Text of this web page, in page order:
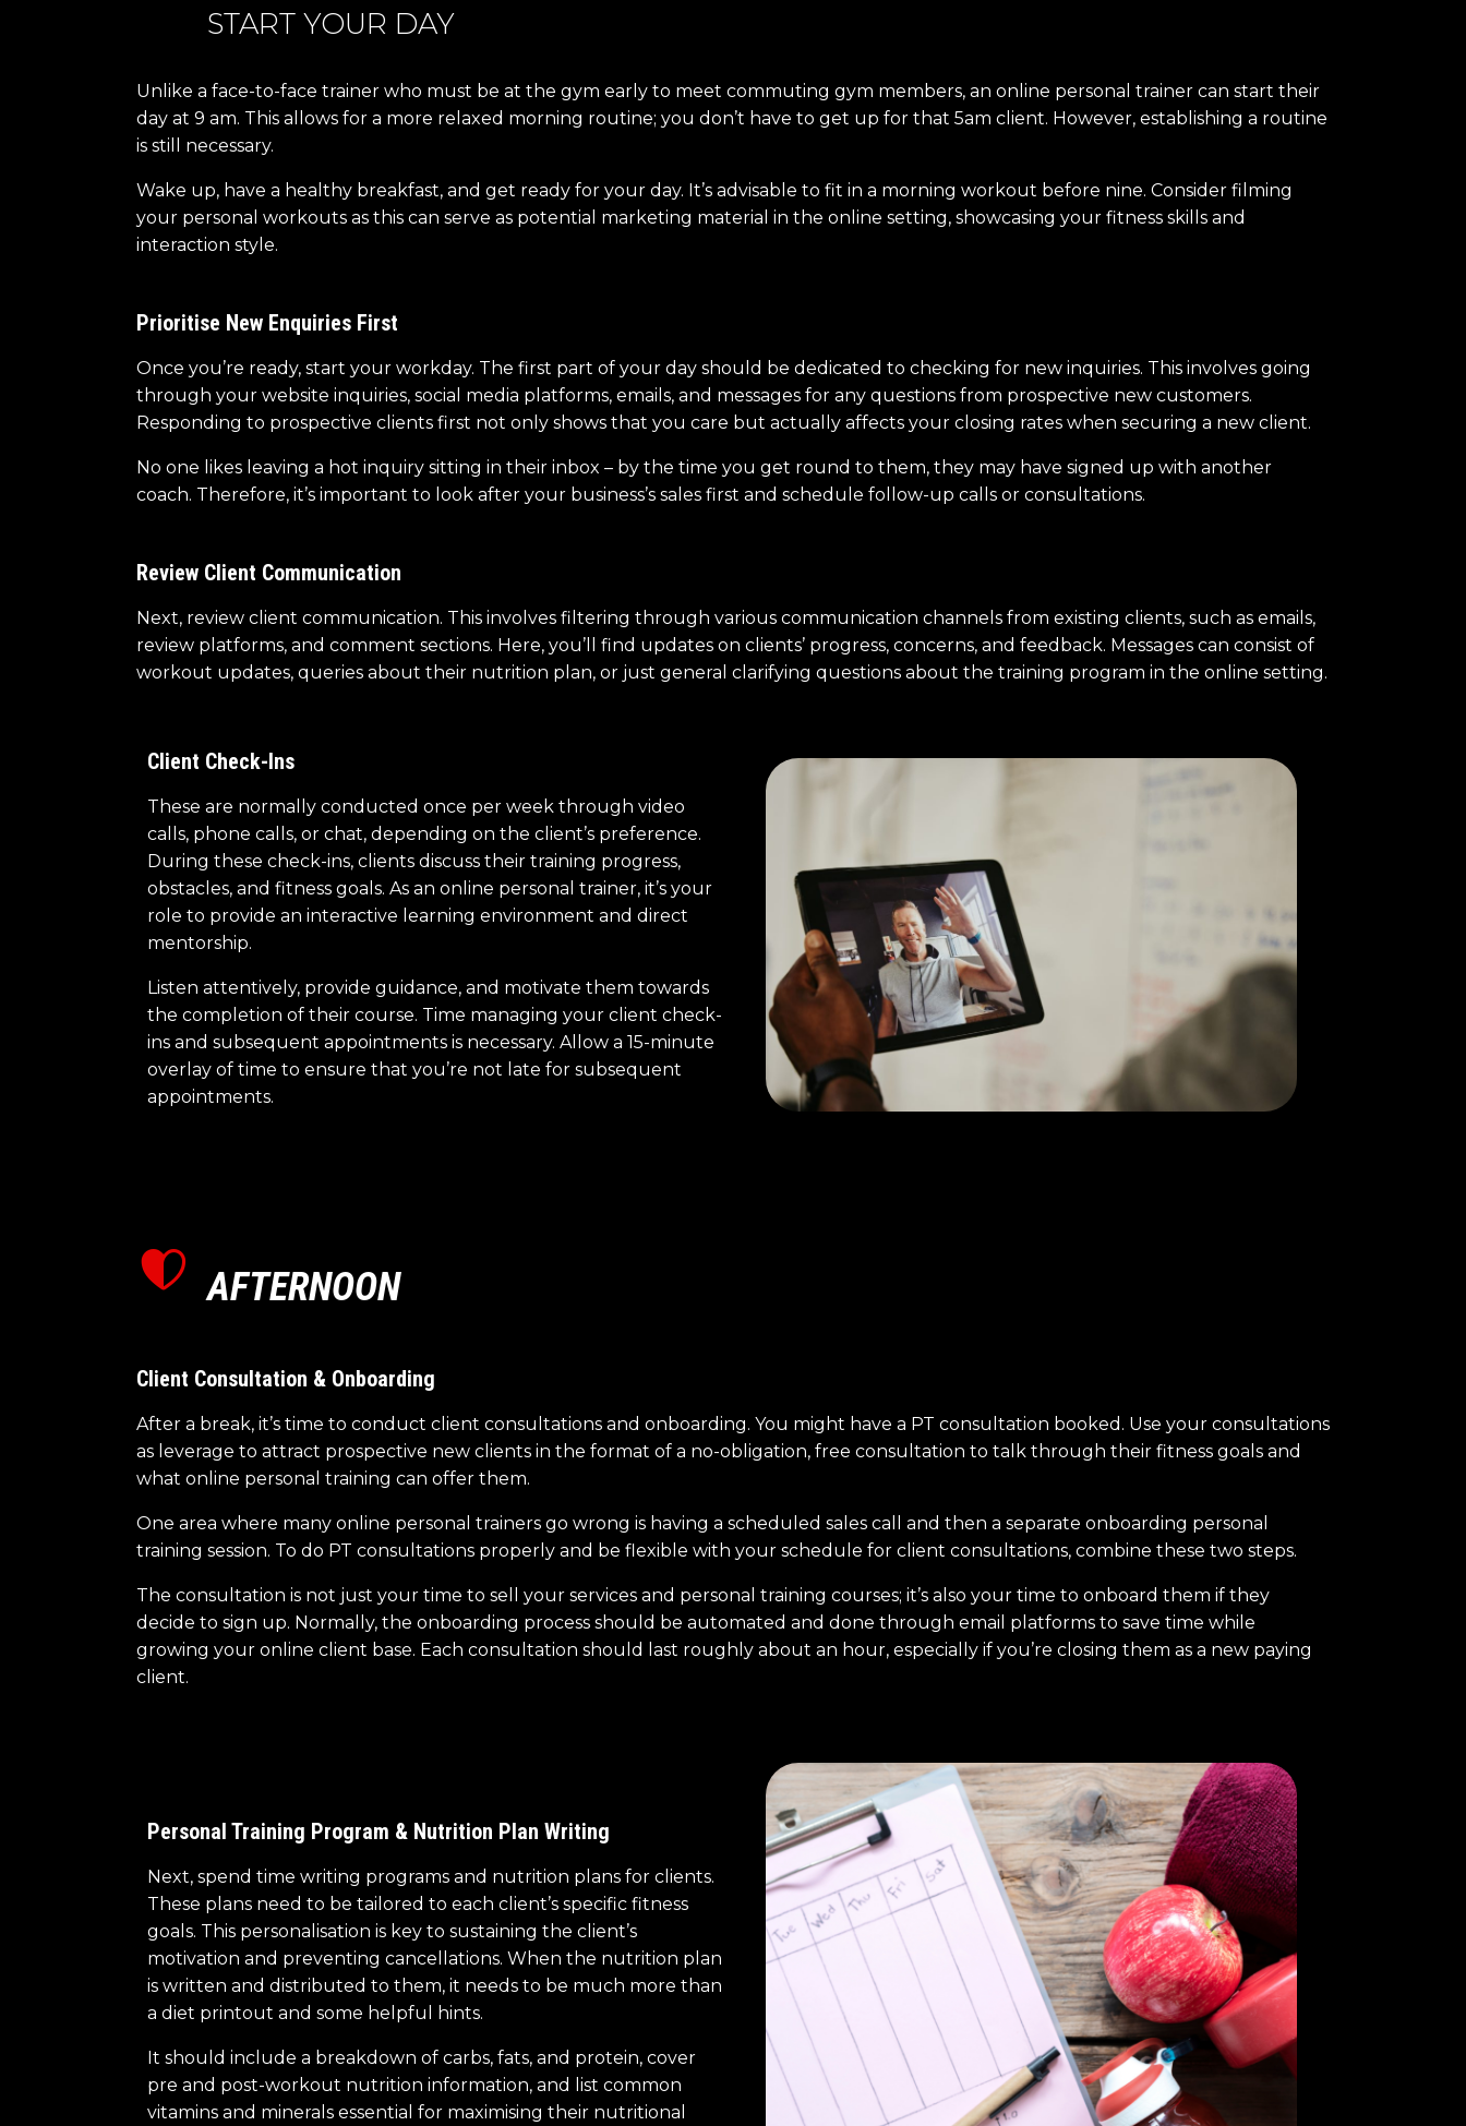
START YOUR DAY
Unlike a face-to-face trainer who must be at the gym early to meet commuting gym members, an online personal trainer can start their
day at 9 am. This allows for a more relaxed morning routine; you don’t have to get up for that 5am client. However, establishing a routine
is still necessary.
Wake up, have a healthy breakfast, and get ready for your day. It’s advisable to fit in a morning workout before nine. Consider filming
your personal workouts as this can serve as potential marketing material in the online setting, showcasing your fitness skills and
interaction style.
Prioritise New Enquiries First
Once you’re ready, start your workday. The first part of your day should be dedicated to checking for new inquiries. This involves going
through your website inquiries, social media platforms, emails, and messages for any questions from prospective new customers.
Responding to prospective clients first not only shows that you care but actually affects your closing rates when securing a new client.
No one likes leaving a hot inquiry sitting in their inbox – by the time you get round to them, they may have signed up with another
coach. Therefore, it’s important to look after your business’s sales first and schedule follow-up calls or consultations.
Review Client Communication
Next, review client communication. This involves filtering through various communication channels from existing clients, such as emails,
review platforms, and comment sections. Here, you’ll find updates on clients’ progress, concerns, and feedback. Messages can consist of
workout updates, queries about their nutrition plan, or just general clarifying questions about the training program in the online setting.
Client Check-Ins
These are normally conducted once per week through video
calls, phone calls, or chat, depending on the client’s preference.
During these check-ins, clients discuss their training progress,
obstacles, and fitness goals. As an online personal trainer, it’s your
role to provide an interactive learning environment and direct
mentorship.
Listen attentively, provide guidance, and motivate them towards
the completion of their course. Time managing your client check-
ins and subsequent appointments is necessary. Allow a 15-minute
overlay of time to ensure that you’re not late for subsequent
appointments.
AFTERNOON
Client Consultation & Onboarding
After a break, it’s time to conduct client consultations and onboarding. You might have a PT consultation booked. Use your consultations
as leverage to attract prospective new clients in the format of a no-obligation, free consultation to talk through their fitness goals and
what online personal training can offer them.
One area where many online personal trainers go wrong is having a scheduled sales call and then a separate onboarding personal
training session. To do PT consultations properly and be flexible with your schedule for client consultations, combine these two steps.
The consultation is not just your time to sell your services and personal training courses; it’s also your time to onboard them if they
decide to sign up. Normally, the onboarding process should be automated and done through email platforms to save time while
growing your online client base. Each consultation should last roughly about an hour, especially if you’re closing them as a new paying
client.
Personal Training Program & Nutrition Plan Writing
Next, spend time writing programs and nutrition plans for clients.
These plans need to be tailored to each client’s specific fitness
goals. This personalisation is key to sustaining the client’s
motivation and preventing cancellations. When the nutrition plan
is written and distributed to them, it needs to be much more than
a diet printout and some helpful hints.
It should include a breakdown of carbs, fats, and protein, cover
pre and post-workout nutrition information, and list common
vitamins and minerals essential for maximising their nutritional